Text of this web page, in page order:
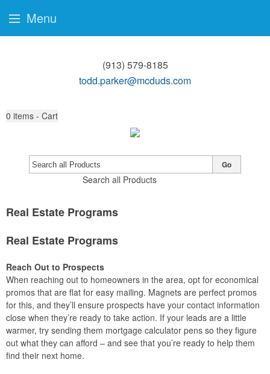
(913) 579-8185
todd.parker@mcduds.com
0 items - Cart
Search all Products
Go
Real Estate Programs
Real Estate Programs
Reach Out to Prospects
When reaching out to homeowners in the area, opt for economical
promos that are flat for easy mailing. Magnets are perfect promos
for this, and they’ll ensure prospects have your contact information
close when they’re ready to take action. If your leads are a little
warmer, try sending them mortgage calculator pens so they figure
out what they can afford – and see that you’re ready to help them
find their next home.
Menu